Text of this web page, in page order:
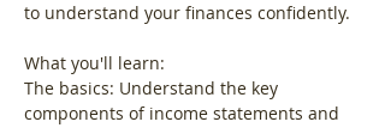
to understand your finances confidently.
What you'll learn:
The basics: Understand the key
components of income statements and